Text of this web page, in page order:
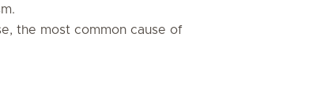
the most common cause of